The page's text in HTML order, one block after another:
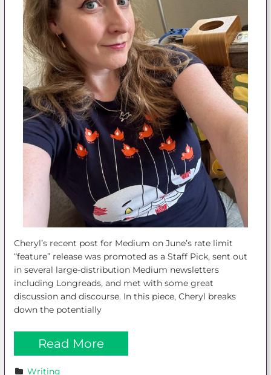
Cheryl’s recent post for Medium on June’s rate limit
“feature” release was promoted as a Staff Pick, sent out
in several large-distribution Medium newsletters
including Longreads, and met with some great
discussion and discourse. In this piece, Cheryl breaks
down the potentially
Read More
Writing